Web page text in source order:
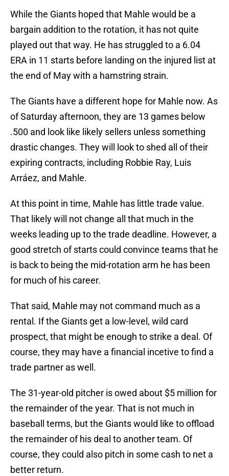
While the Giants hoped that Mahle would be a
bargain addition to the rotation, it has not quite
played out that way. He has struggled to a 6.04
ERA in 11 starts before landing on the injured list at
the end of May with a hamstring strain.
The Giants have a different hope for Mahle now. As
of Saturday afternoon, they are 13 games below
.500 and look like likely sellers unless something
drastic changes. They will look to shed all of their
expiring contracts, including Robbie Ray, Luis
Arráez, and Mahle.
At this point in time, Mahle has little trade value.
That likely will not change all that much in the
weeks leading up to the trade deadline. However, a
good stretch of starts could convince teams that he
is back to being the mid-rotation arm he has been
for much of his career.
That said, Mahle may not command much as a
rental. If the Giants get a low-level, wild card
prospect, that might be enough to strike a deal. Of
course, they may have a financial incetive to find a
trade partner as well.
The 31-year-old pitcher is owed about $5 million for
the remainder of the year. That is not much in
baseball terms, but the Giants would like to offload
the remainder of his deal to another team. Of
course, they could also pitch in some cash to net a
better return.